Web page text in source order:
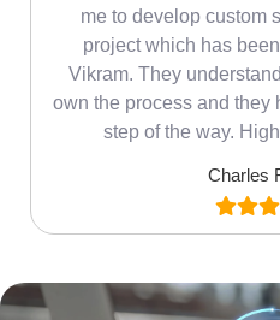
me to develop custom
project which has
Vikram. They
own the process and they
step of the way.
Charles